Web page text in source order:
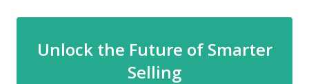
Unlock the Future of Smarter
Selling